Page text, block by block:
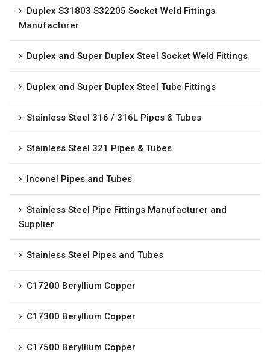
Duplex S31803 S32205 Socket Weld Fittings
Manufacturer
Duplex and Super Duplex Steel Socket Weld Fittings
Duplex and Super Duplex Steel Tube Fittings
Stainless Steel 316 / 316L Pipes & Tubes
Stainless Steel 321 Pipes & Tubes
Inconel Pipes and Tubes
Stainless Steel Pipe Fittings Manufacturer and
Supplier
Stainless Steel Pipes and Tubes
C17200 Beryllium Copper
C17300 Beryllium Copper
C17500 Beryllium Copper